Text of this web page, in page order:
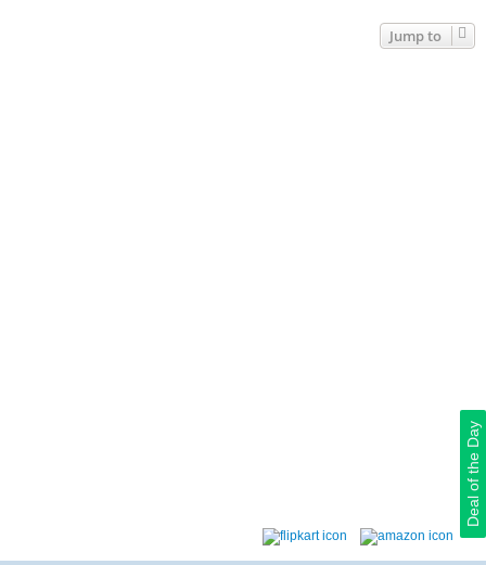
Deal of the Day
Jump to